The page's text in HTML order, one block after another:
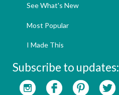
See What's New
Most Popular
I Made This
Subscribe to updates: